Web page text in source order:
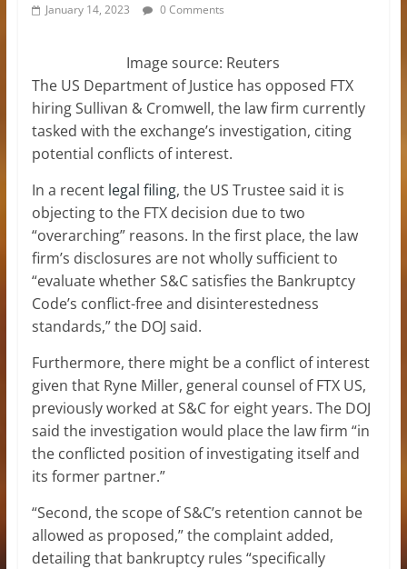
January 14, 2023 0 Comments
Image source: Reuters
The US Department of Justice has opposed FTX
hiring Sullivan & Cromwell, the law firm currently
tasked with the exchange’s investigation, citing
potential conflicts of interest.
In a recent legal filing, the US Trustee said it is
objecting to the FTX decision due to two
“overarching” reasons. In the first place, the law
firm’s disclosures are not wholly sufficient to
“evaluate whether S&C satisfies the Bankruptcy
Code’s conflict-free and disinterestedness
standards,” the DOJ said.
Furthermore, there might be a conflict of interest
given that Ryne Miller, general counsel of FTX US,
previously worked at S&C for eight years. The DOJ
said the investigation would place the law firm “in
the conflicted position of investigating itself and
its former partner.”
“Second, the scope of S&C’s retention cannot be
allowed as proposed,” the complaint added,
detailing that bankruptcy rules “specifically